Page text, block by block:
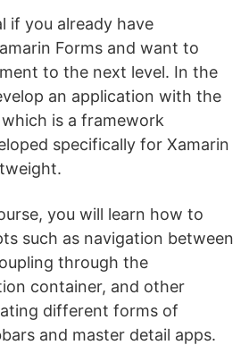
if you already have
Forms and want to
to the next level. In the
an application with the
is a framework
specifically for Xamarin
you will learn how to
such as navigation between
through the
container, and other
different forms of
and master detail apps.